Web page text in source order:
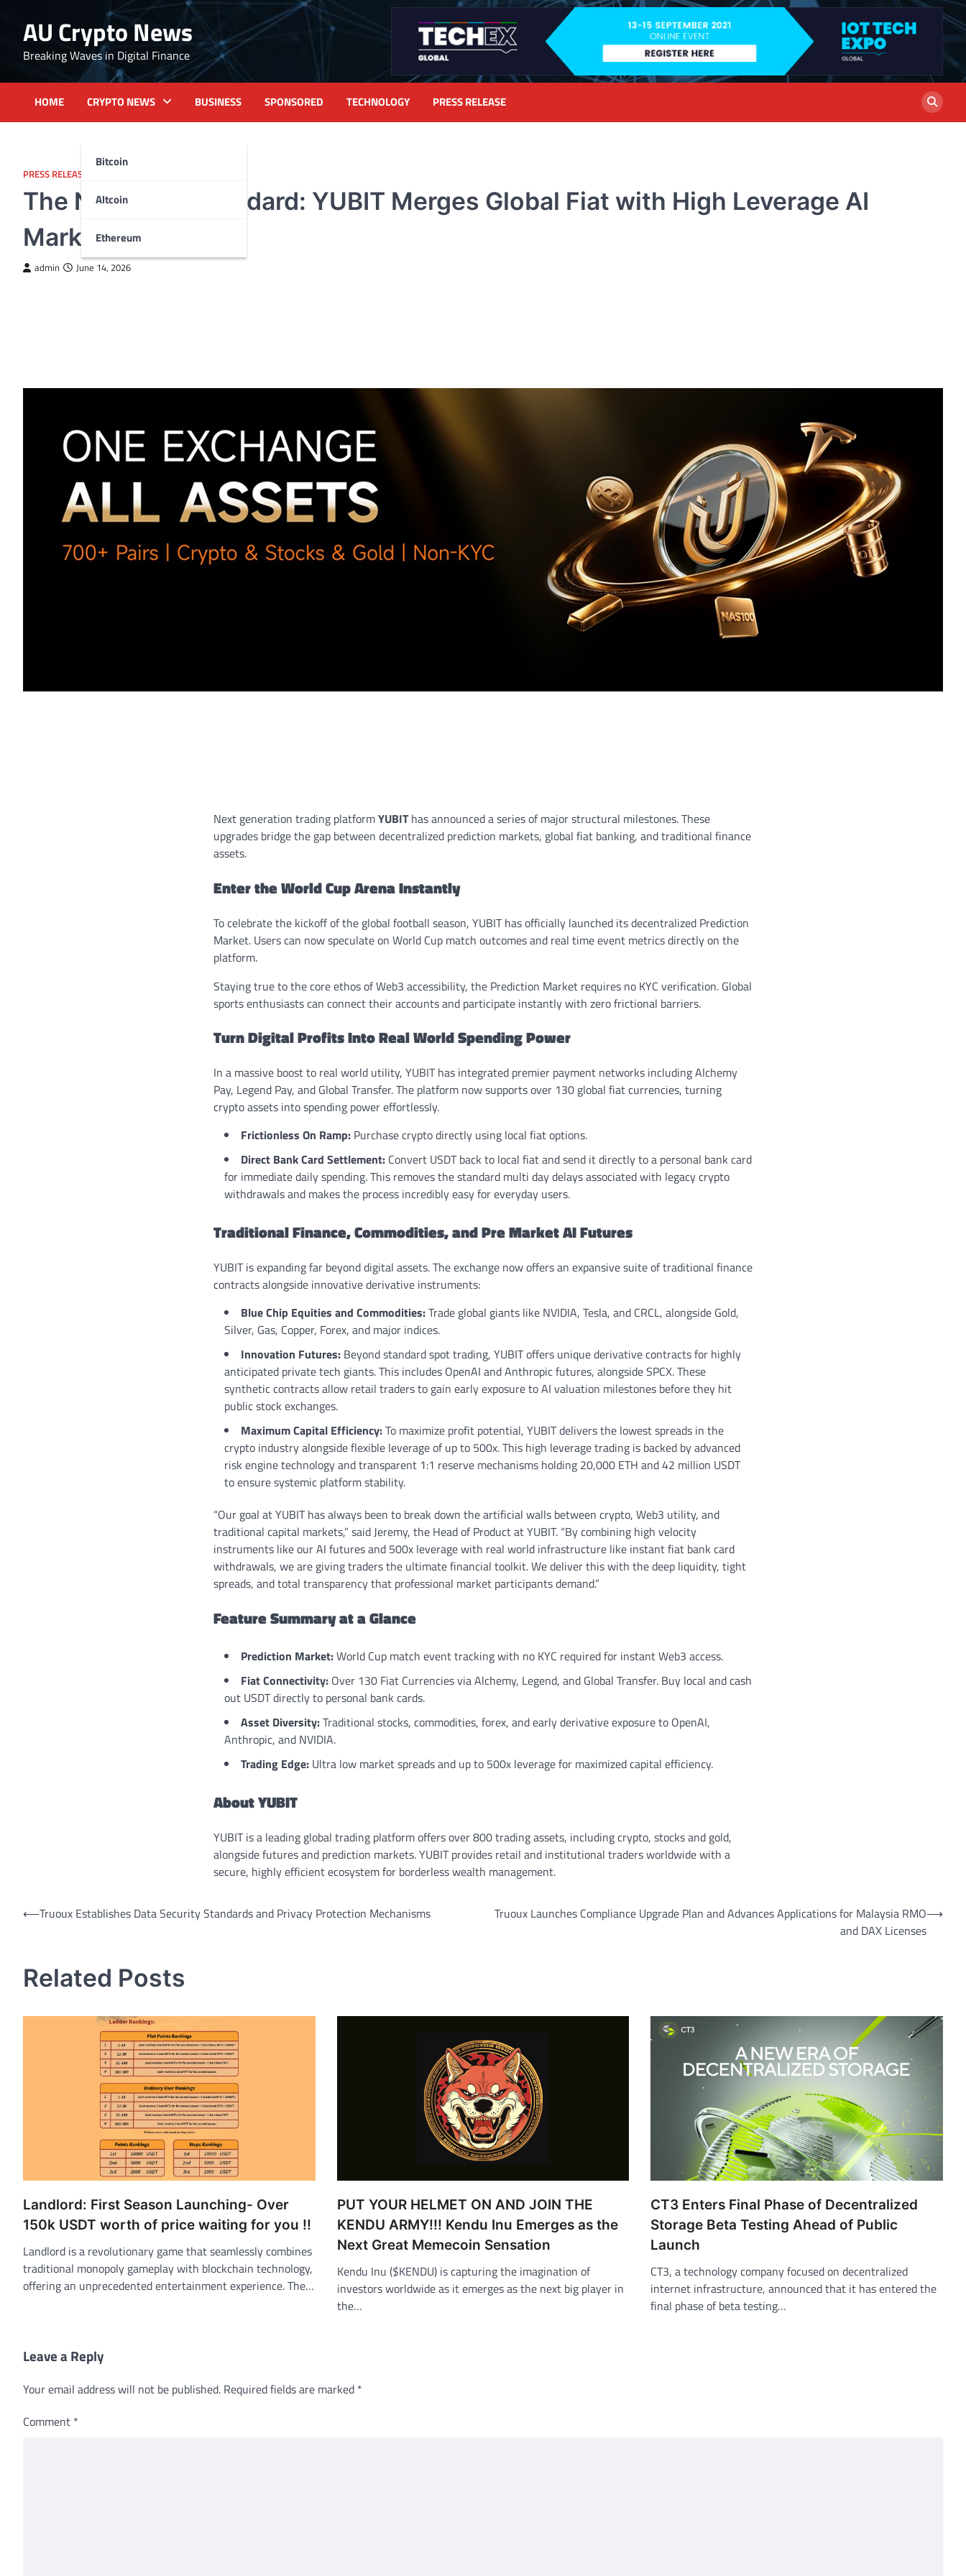
contentAU Crypto News
Breaking Waves in Digital Finance
HOME CRYPTO NEWS
Bitcoin
Altcoin
Ethereum
BUSINESS SPONSORED TECHNOLOGY PRESS RELEASE
PRESS RELEASE
The New Gold Standard: YUBIT Merges Global Fiat with High Leverage AI
Markets
admin June 14, 2026
Next generation trading platformYUBIThas announced a series of major structural milestones. These
upgrades bridge the gap between decentralized prediction markets, global fiat banking, and traditional finance
assets.
Enter the World Cup Arena Instantly
To celebrate the kickoff of the global football season, YUBIT has officially launched its decentralized Prediction
Market. Users can now speculate on World Cup match outcomes and real time event metrics directly on the
platform.
Staying true to the core ethos of Web3 accessibility, the Prediction Market requires no KYC verification. Global
sports enthusiasts can connect their accounts and participate instantly with zero frictional barriers.
Turn Digital Profits Into Real World Spending Power
In a massive boost to real world utility, YUBIT has integrated premier payment networks including Alchemy
Pay, Legend Pay, and Global Transfer. The platform now supports over 130 global fiat currencies, turning
crypto assets into spending power effortlessly.
Frictionless On Ramp: Purchase crypto directly using local fiat options.
Direct Bank Card Settlement: Convert USDT back to local fiat and send it directly to a personal bank card
for immediate daily spending. This removes the standard multi day delays associated with legacy crypto
withdrawals and makes the process incredibly easy for everyday users.
Traditional Finance, Commodities, and Pre Market AI Futures
YUBIT is expanding far beyond digital assets. The exchange now offers an expansive suite of traditional finance
contracts alongside innovative derivative instruments:
Blue Chip Equities and Commodities:Trade global giants like NVIDIA, Tesla, and CRCL, alongside Gold,
Silver, Gas, Copper, Forex, and major indices.
Innovation Futures: Beyond standard spot trading, YUBIT offers unique derivative contracts for highly
anticipated private tech giants. This includes OpenAI and Anthropic futures, alongside SPCX. These
synthetic contracts allow retail traders to gain early exposure to AI valuation milestones before they hit
public stock exchanges.
Maximum Capital Efficiency:To maximize profit potential, YUBIT delivers the lowest spreads in the
crypto industry alongside flexible leverage of up to 500x. This high leverage trading is backed by advanced
risk engine technology and transparent 1:1 reserve mechanisms holding 20,000 ETH and 42 million USDT
to ensure systemic platform stability.
“Our goal at YUBIT has always been to break down the artificial walls between crypto, Web3 utility, and
traditional capital markets,” said Jeremy, the Head of Product at YUBIT. “By combining high velocity
instruments like our AI futures and 500x leverage with real world infrastructure like instant fiat bank card
withdrawals, we are giving traders the ultimate financial toolkit. We deliver this with the deep liquidity, tight
spreads, and total transparency that professional market participants demand.”
Feature Summary at a Glance
Prediction Market:World Cup match event tracking with no KYC required for instant Web3 access.
Fiat Connectivity: Over 130 Fiat Currencies via Alchemy, Legend, and Global Transfer. Buy local and cash
out USDT directly to personal bank cards.
Asset Diversity:Traditional stocks, commodities, forex, and early derivative exposure to OpenAI,
Anthropic, and NVIDIA.
Trading Edge: Ultra low market spreads and up to 500x leverage for maximized capital efficiency.
About YUBIT
YUBIT is a leading global trading platform offers over 800 trading assets, including crypto, stocks and gold,
alongside futures and prediction markets. YUBIT provides retail and institutional traders worldwide with a
secure, highly efficient ecosystem for borderless wealth management.
Post
⟵Truoux Establishes Data Security Standards and Privacy Protection Mechanisms
Truoux Launches Compliance Upgrade Plan and Advances Applications for Malaysia RMO
and DAX Licenses
⟶
Related Posts
Landlord: First Season Launching- Over
150k USDT worth of price waiting for you !!
Landlord is a revolutionary game that seamlessly combines
traditional monopoly gameplay with blockchain technology,
offering an unprecedented entertainment experience. The…
PUT YOUR HELMET ON AND JOIN THE
KENDU ARMY!!! Kendu Inu Emerges as the
Next Great Memecoin Sensation
Kendu Inu ($KENDU) is capturing the imagination of
investors worldwide as it emerges as the next big player in
the…
CT3 Enters Final Phase of Decentralized
Storage Beta Testing Ahead of Public
Launch
CT3, a technology company focused on decentralized
internet infrastructure, announced that it has entered the
final phase of beta testing…
Leave a Reply
Your email address will not be published. Required fields are marked *
Comment *